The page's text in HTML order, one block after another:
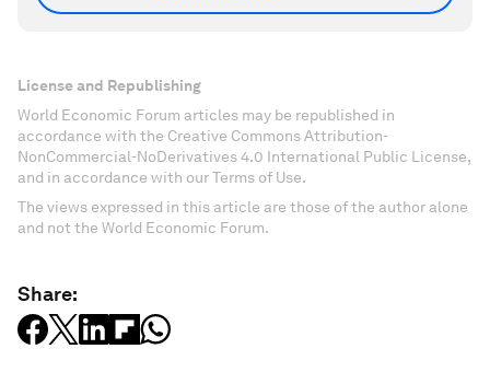
License and Republishing
World Economic Forum articles may be republished in
accordance with the Creative Commons Attribution-
NonCommercial-NoDerivatives 4.0 International Public License,
and in accordance with our Terms of Use.
The views expressed in this article are those of the author alone
and not the World Economic Forum.
Share: